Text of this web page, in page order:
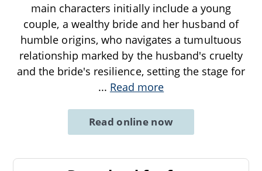
main characters initially include a young
couple, a wealthy bride and her husband of
humble origins, who navigates a tumultuous
relationship marked by the husband's cruelty
and the bride's resilience, setting the stage for
... Read more
Read online now